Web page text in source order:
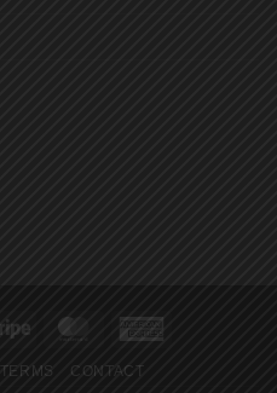
Stripe MasterCard
TERMS CONTACT